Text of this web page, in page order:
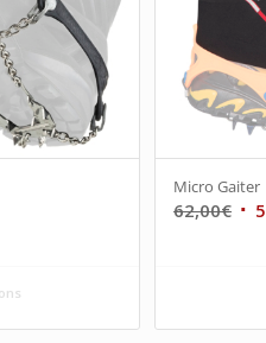
Micro Gaiter
62,00€